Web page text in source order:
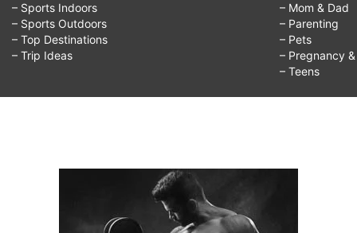
– Sports Indoors
– Sports Outdoors
– Top Destinations
– Trip Ideas
– Mom & Dad
– Parenting
– Pets
– Pregnancy
– Teens